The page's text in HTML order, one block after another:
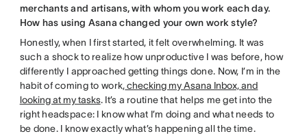
merchants and artisans, with whom you work each day.
How has using Asana changed your own work style?
Honestly, when I first started, it felt overwhelming. It was
such a shock to realize how unproductive I was before, how
differently I approached getting things done. Now, I’m in the
habit of coming to work,checking my Asana Inbox, and
looking at my tasks. It’s a routine that helps me get into the
right headspace: I know what I’m doing and what needs to
be done. I know exactly what’s happening all the time.